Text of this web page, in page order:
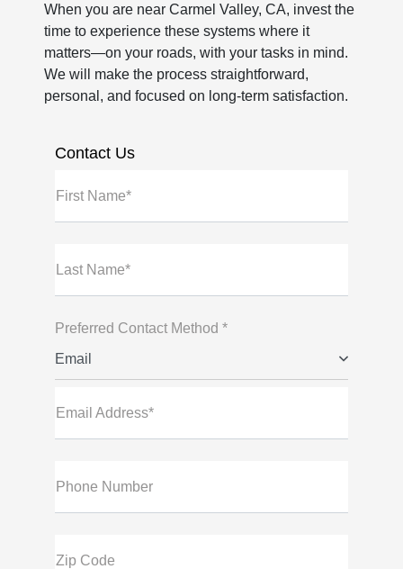
When you are near Carmel Valley, CA, invest the
time to experience these systems where it
matters—on your roads, with your tasks in mind.
We will make the process straightforward,
personal, and focused on long-term satisfaction.
Contact Us
First Name*
Last Name*
Preferred Contact Method *
Email
Email Address*
Phone Number
Zip Code